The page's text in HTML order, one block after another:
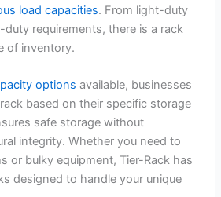
load capacities. From light-duty
requirements, there is a rack
of inventory.
options available, businesses
based on their specific storage
safe storage without
integrity. Whether you need to
or bulky equipment, Tier-Rack has
designed to handle your unique